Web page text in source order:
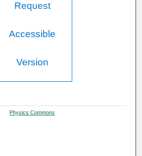
Request
Accessible
Version
Physics Commons